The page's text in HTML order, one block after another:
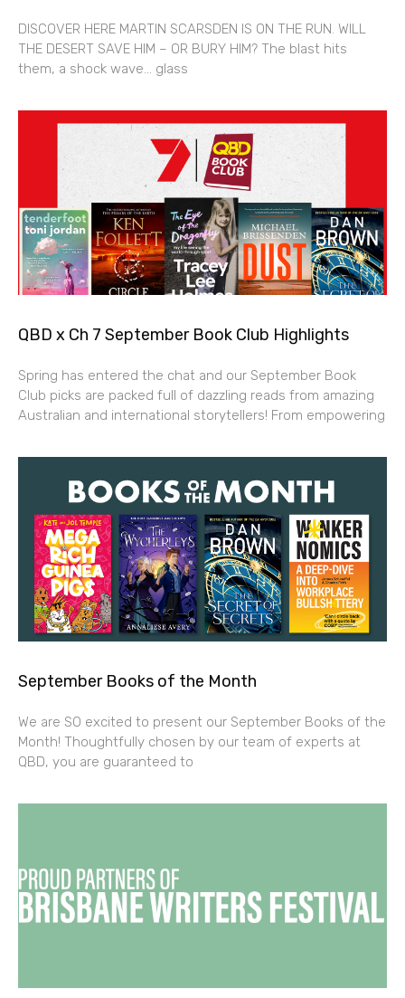
DISCOVER HERE MARTIN SCARSDEN IS ON THE RUN. WILL
THE DESERT SAVE HIM – OR BURY HIM? The blast hits
them, a shock wave… glass
QBD x Ch 7 September Book Club Highlights
Spring has entered the chat and our September Book
Club picks are packed full of dazzling reads from amazing
Australian and international storytellers! From empowering
September Books of the Month
We are SO excited to present our September Books of the
Month! Thoughtfully chosen by our team of experts at
QBD, you are guaranteed to